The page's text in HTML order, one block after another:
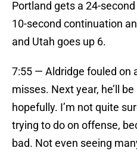
Portland gets a 24-
10-second continuation
and Utah goes up 6.
7:55 — Aldridge fouled on
misses. Next year, he’ll
hopefully. I’m not quite
trying to do on offense,
bad. Not even seeing